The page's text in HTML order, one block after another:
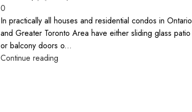
0
In practically all houses and residential condos in Ontario
and Greater Toronto Area have either sliding glass patio
or balcony doors o...
Continue reading